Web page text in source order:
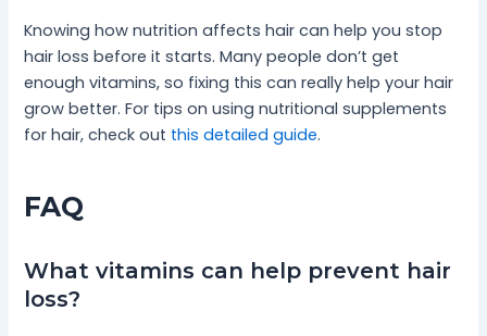
Knowing how nutrition affects hair can help you stop
hair loss before it starts. Many people don’t get
enough vitamins, so fixing this can really help your hair
grow better. For tips on using nutritional supplements
for hair, check out this detailed guide.
FAQ
What vitamins can help prevent hair
loss?